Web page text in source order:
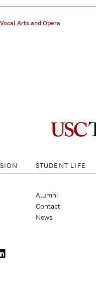
Vocal Arts and Opera
STUDENT LIFE
Alumni
Contact
News